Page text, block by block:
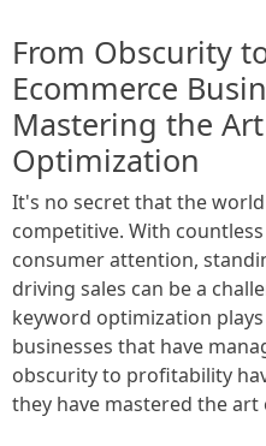
From Obscurity
Ecommerce
Mastering the
Optimization
It's no secret that the
competitive. With
consumer attention,
driving sales can be a
keyword optimization
businesses that have
obscurity to profitability
they have mastered the